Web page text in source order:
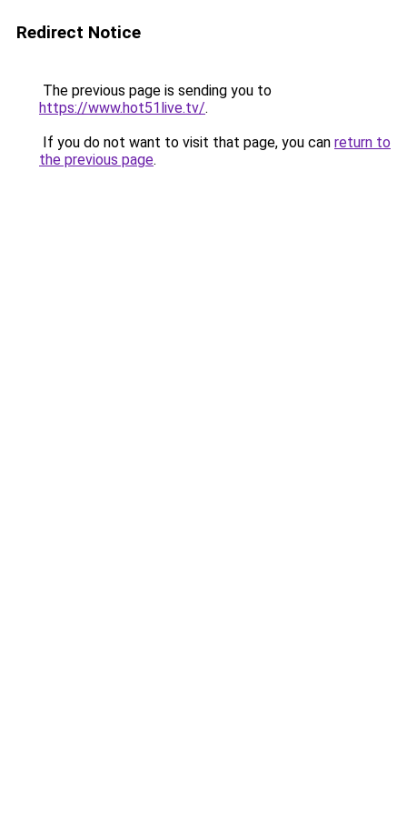
Redirect Notice
The previous page is sending you to
https://www.hot51live.tv/.
If you do not want to visit that page, you can return to
the previous page.